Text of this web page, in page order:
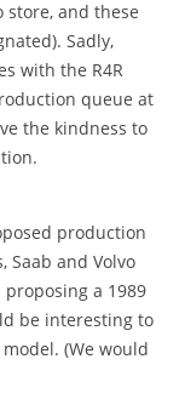
and these
Sadly,
with the R4R
queue at
the kindness to
production
Saab and Volvo
proposing a 1989
be interesting to
(We would